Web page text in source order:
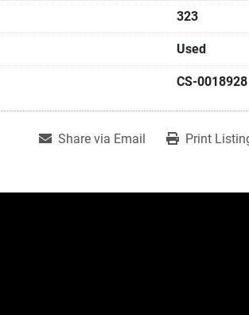
323
Used
CS-0018928
Share via Email Print